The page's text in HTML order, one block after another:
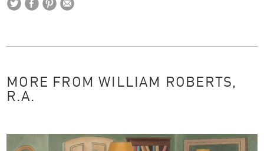
MORE FROM WILLIAM ROBERTS,
R.A.